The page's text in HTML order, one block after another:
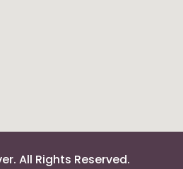
All Rights Reserved.